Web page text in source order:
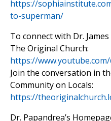
https://
to-superman/
To connect with Dr.
The Original Church:
https://
Join the conversation in
Community on Locals:
https://
Dr. Papandrea’s